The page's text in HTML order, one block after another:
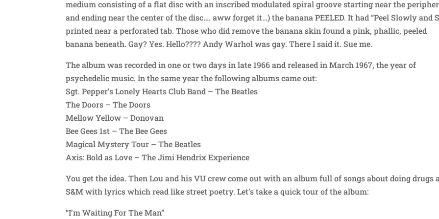
medium consisting of a flat disc with an inscribed modulated spiral groove starting near the
and ending near the center of the disc…. aww forget it…) the banana PEELED. It had “Peel Slowly and
printed near a perforated tab. Those who did remove the banana skin found a pink, phallic, peeled
banana beneath. Gay? Yes. Hello???? Andy Warhol was gay. There I said it. Sue me.
The album was recorded in one or two days in late 1966 and released in March 1967, the year of
psychedelic music. In the same year the following albums came out:
Sgt. Pepper’s Lonely Hearts Club Band – The Beatles
The Doors – The Doors
Mellow Yellow – Donovan
Bee Gees 1st – The Bee Gees
Magical Mystery Tour – The Beatles
Axis: Bold as Love – The Jimi Hendrix Experience
You get the idea. Then Lou and his VU crew come out with an album full of songs about doing drugs
S&M with lyrics which read like street poetry. Let’s take a quick tour of the album:
“I’m Waiting For The Man”